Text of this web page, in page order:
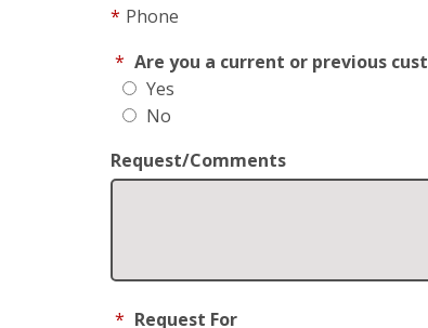
* Phone
* Are you a current or previous
Yes
No
Request/Comments
* Request For